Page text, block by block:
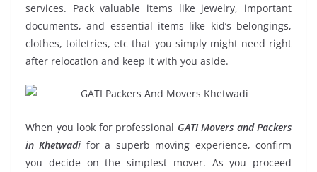
services. Pack valuable items like jewelry, important
documents, and essential items like kid’s belongings,
clothes, toiletries, etc that you simply might need right
after relocation and keep it with you aside.
When you look for professional GATI Movers and Packers
in Khetwadi for a superb moving experience, confirm
you decide on the simplest mover. As you proceed